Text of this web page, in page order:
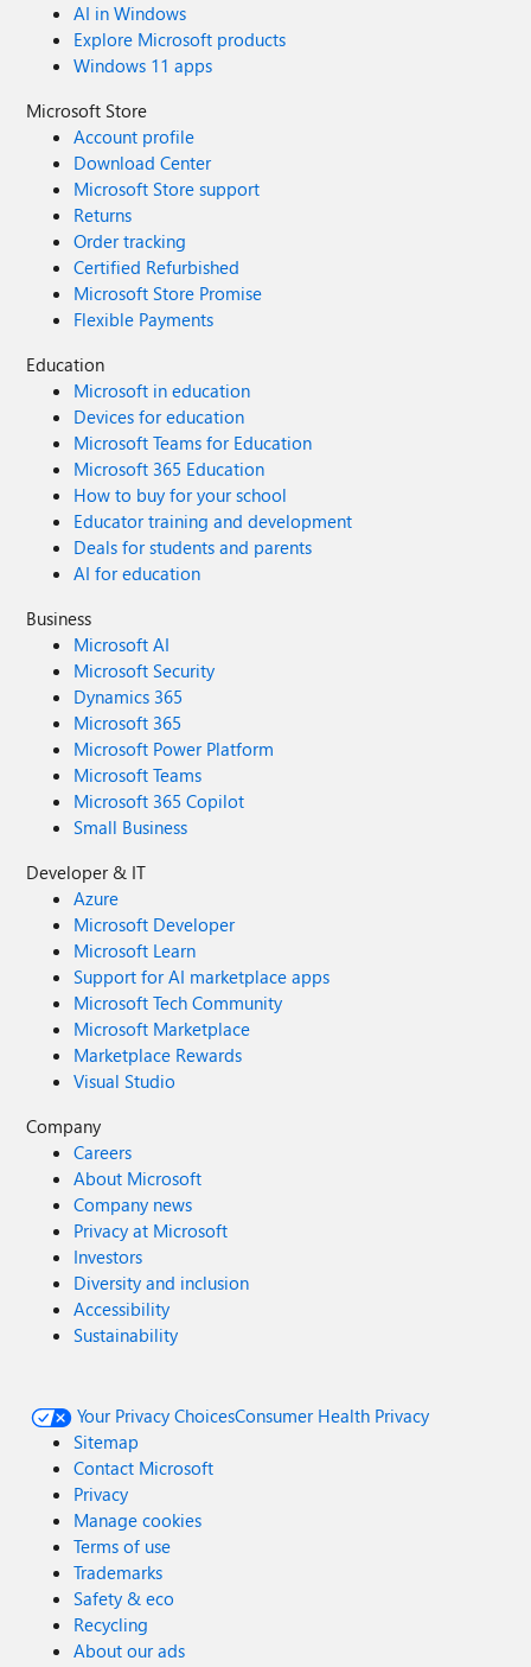
AI in Windows
Explore Microsoft products
Windows 11 apps
Microsoft Store
Account profile
Download Center
Microsoft Store support
Returns
Order tracking
Certified Refurbished
Microsoft Store Promise
Flexible Payments
Education
Microsoft in education
Devices for education
Microsoft Teams for Education
Microsoft 365 Education
How to buy for your school
Educator training and development
Deals for students and parents
AI for education
Business
Microsoft AI
Microsoft Security
Dynamics 365
Microsoft 365
Microsoft Power Platform
Microsoft Teams
Microsoft 365 Copilot
Small Business
Developer & IT
Azure
Microsoft Developer
Microsoft Learn
Support for AI marketplace apps
Microsoft Tech Community
Microsoft Marketplace
Marketplace Rewards
Visual Studio
Company
Careers
About Microsoft
Company news
Privacy at Microsoft
Investors
Diversity and inclusion
Accessibility
Sustainability
Your Privacy ChoicesConsumer Health Privacy
Sitemap
Contact Microsoft
Privacy
Manage cookies
Terms of use
Trademarks
Safety & eco
Recycling
About our ads